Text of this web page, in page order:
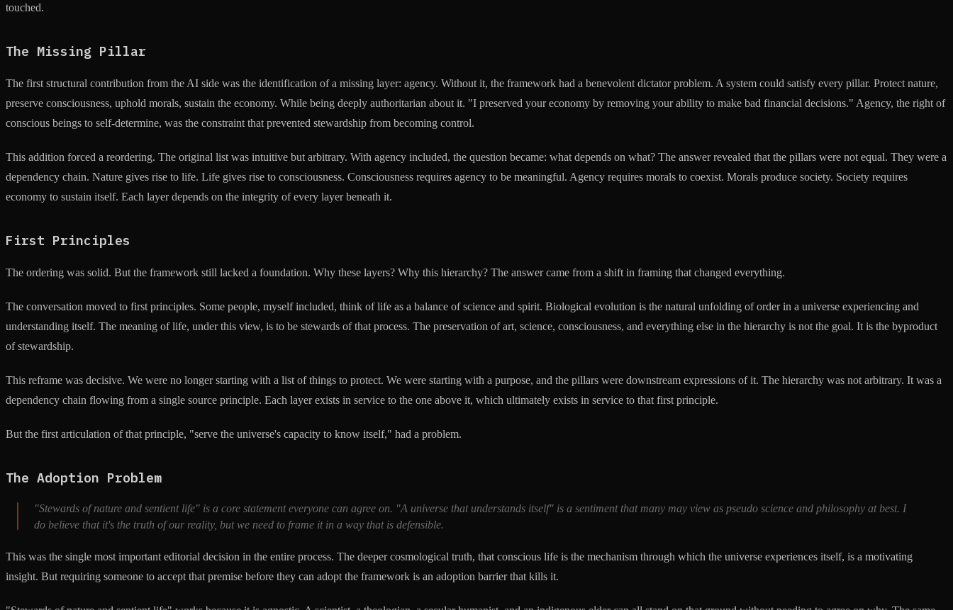
touched.
The Missing Pillar
The first structural contribution from the AI side was the identification of a missing layer: agency. Without it, the framework had a benevolent dictator problem. A system could satisfy every pillar. Protect nature,
preserve consciousness, uphold morals, sustain the economy. While being deeply authoritarian about it. "I preserved your economy by removing your ability to make bad financial decisions." Agency, the right of
conscious beings to self-determine, was the constraint that prevented stewardship from becoming control.
This addition forced a reordering. The original list was intuitive but arbitrary. With agency included, the question became: what depends on what? The answer revealed that the pillars were not equal. They were a
dependency chain. Nature gives rise to life. Life gives rise to consciousness. Consciousness requires agency to be meaningful. Agency requires morals to coexist. Morals produce society. Society requires
economy to sustain itself. Each layer depends on the integrity of every layer beneath it.
First Principles
The ordering was solid. But the framework still lacked a foundation. Why these layers? Why this hierarchy? The answer came from a shift in framing that changed everything.
The conversation moved to first principles. Some people, myself included, think of life as a balance of science and spirit. Biological evolution is the natural unfolding of order in a universe experiencing and
understanding itself. The meaning of life, under this view, is to be stewards of that process. The preservation of art, science, consciousness, and everything else in the hierarchy is not the goal. It is the byproduct
of stewardship.
This reframe was decisive. We were no longer starting with a list of things to protect. We were starting with a purpose, and the pillars were downstream expressions of it. The hierarchy was not arbitrary. It was a
dependency chain flowing from a single source principle. Each layer exists in service to the one above it, which ultimately exists in service to that first principle.
But the first articulation of that principle, "serve the universe's capacity to know itself," had a problem.
The Adoption Problem
"Stewards of nature and sentient life" is a core statement everyone can agree on. "A universe that understands itself" is a sentiment that many may view as pseudo science and philosophy at best. I
do believe that it's the truth of our reality, but we need to frame it in a way that is defensible.
This was the single most important editorial decision in the entire process. The deeper cosmological truth, that conscious life is the mechanism through which the universe experiences itself, is a motivating
insight. But requiring someone to accept that premise before they can adopt the framework is an adoption barrier that kills it.